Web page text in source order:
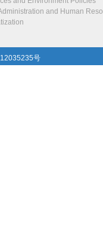
and Human
号